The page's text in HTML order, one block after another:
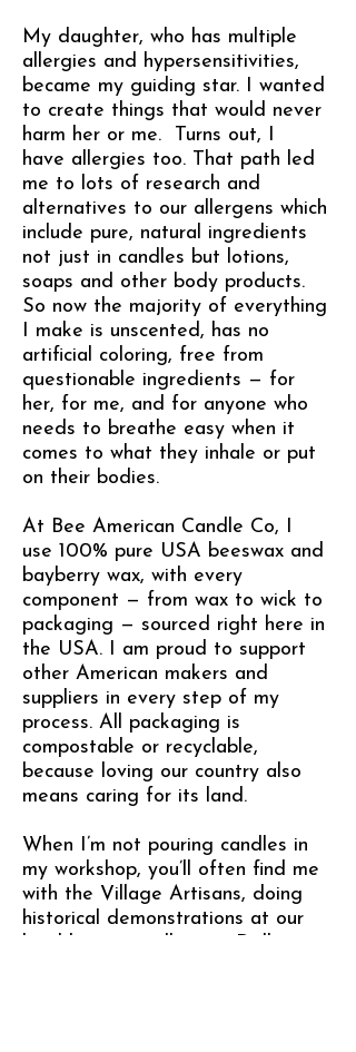
My daughter, who has multiple
allergies and hypersensitivities,
became my guiding star. I wanted
to create things that would never
harm her or me. Turns out, I
have allergies too. That path led
me to lots of research and
alternatives to our allergens which
include pure, natural ingredients
not just in candles but lotions,
soaps and other body products.
So now the majority of everything
I make is unscented, has no
artificial coloring, free from
questionable ingredients — for
her, for me, and for anyone who
needs to breathe easy when it
comes to what they inhale or put
on their bodies.
At Bee American Candle Co, I
use 100% pure USA beeswax and
bayberry wax, with every
component — from wax to wick to
packaging — sourced right here in
the USA. I am proud to support
other American makers and
suppliers in every step of my
process. All packaging is
compostable or recyclable,
because loving our country also
means caring for its land.
When I’m not pouring candles in
my workshop, you’ll often find me
with the Village Artisans, doing
historical demonstrations at our